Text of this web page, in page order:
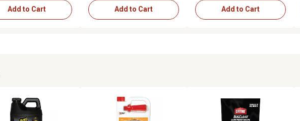
Add to Cart Add to Cart Add to Cart